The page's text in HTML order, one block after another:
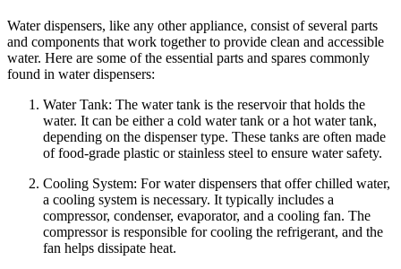
Water dispensers, like any other appliance, consist of several parts
and components that work together to provide clean and accessible
water. Here are some of the essential parts and spares commonly
found in water dispensers:
Water Tank: The water tank is the reservoir that holds the
water. It can be either a cold water tank or a hot water tank,
depending on the dispenser type. These tanks are often made
of food-grade plastic or stainless steel to ensure water safety.
Cooling System: For water dispensers that offer chilled water,
a cooling system is necessary. It typically includes a
compressor, condenser, evaporator, and a cooling fan. The
compressor is responsible for cooling the refrigerant, and the
fan helps dissipate heat.